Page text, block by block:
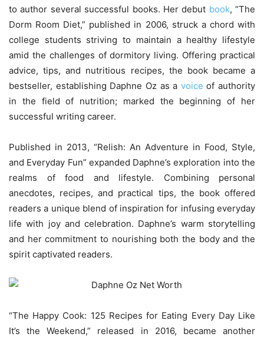
to author several successful books. Her debut book, “The
Dorm Room Diet,” published in 2006, struck a chord with
college students striving to maintain a healthy lifestyle
amid the challenges of dormitory living. Offering practical
advice, tips, and nutritious recipes, the book became a
bestseller, establishing Daphne Oz as a voice of authority
in the field of nutrition; marked the beginning of her
successful writing career.
Published in 2013, “Relish: An Adventure in Food, Style,
and Everyday Fun” expanded Daphne’s exploration into the
realms of food and lifestyle. Combining personal
anecdotes, recipes, and practical tips, the book offered
readers a unique blend of inspiration for infusing everyday
life with joy and celebration. Daphne’s warm storytelling
and her commitment to nourishing both the body and the
spirit captivated readers.
“The Happy Cook: 125 Recipes for Eating Every Day Like
It’s the Weekend,” released in 2016, became another